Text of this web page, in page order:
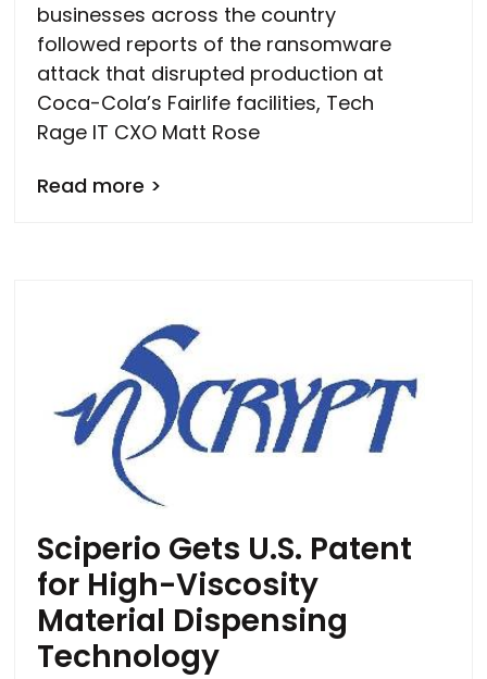
businesses across the country
followed reports of the ransomware
attack that disrupted production at
Coca-Cola’s Fairlife facilities, Tech
Rage IT CXO Matt Rose
Read more >
Sciperio Gets U.S. Patent
for High-Viscosity
Material Dispensing
Technology